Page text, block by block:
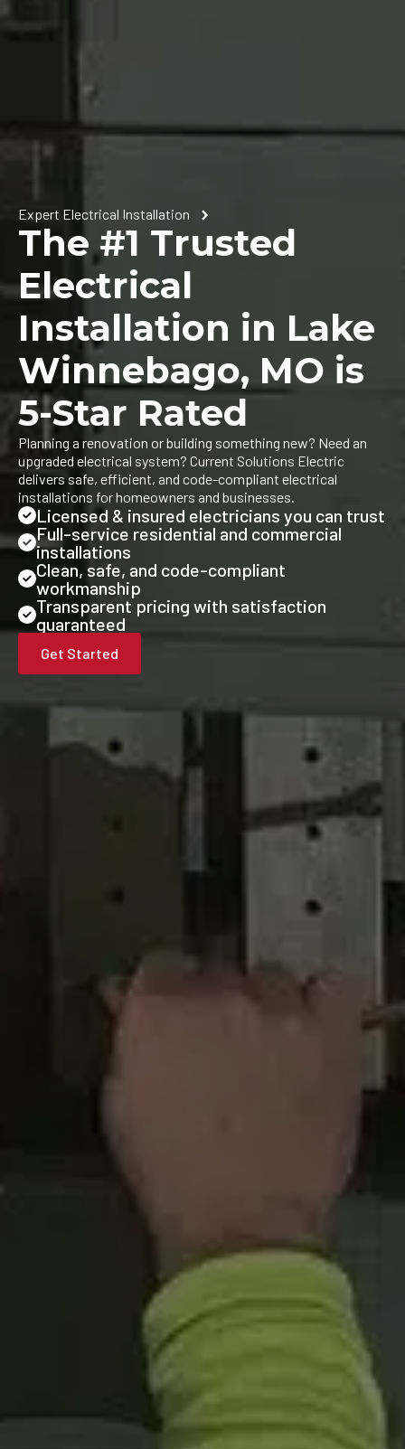
Expert Electrical Installation
The #1 Trusted
Electrical
Installation in Lake
Winnebago, MO is
5-Star Rated
Planning a renovation or building something new? Need an
upgraded electrical system? Current Solutions Electric
delivers safe, efficient, and code-compliant electrical
installations for homeowners and businesses.
Licensed & insured electricians you can trust
Full-service residential and commercial
installations
Clean, safe, and code-compliant
workmanship
Transparent pricing with satisfaction
guaranteed
Get Started